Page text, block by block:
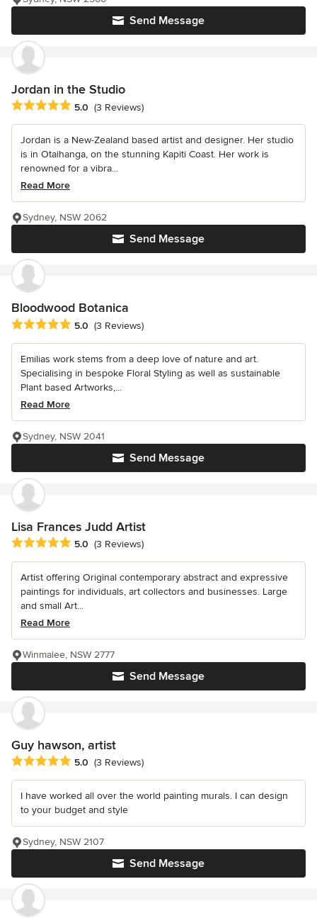
Send Message
Jordan in the Studio
Average rating: 5 out of 5 stars
5.0 (3 Reviews)
Jordan is a New-Zealand based artist and designer. Her studio
is in Otaihanga, on the stunning Kapiti Coast. Her work is
renowned for a vibra...
Read More
Send Message
Sydney, NSW 2062
Bloodwood Botanica
Average rating: 5 out of 5 stars
5.0 (3 Reviews)
Emilias work stems from a deep love of nature and art.
Specialising in bespoke Floral Styling as well as sustainable
Plant based Artworks,...
Read More
Send Message
Sydney, NSW 2041
Lisa Frances Judd Artist
Average rating: 5 out of 5 stars
5.0 (3 Reviews)
Artist offering Original contemporary abstract and expressive
paintings for individuals, art collectors and businesses. Large
and small Art...
Read More
Send Message
Winmalee, NSW 2777
Guy hawson, artist
Average rating: 5 out of 5 stars
5.0 (3 Reviews)
I have worked all over the world painting murals. I can design
to your budget and style
Send Message
Sydney, NSW 2107